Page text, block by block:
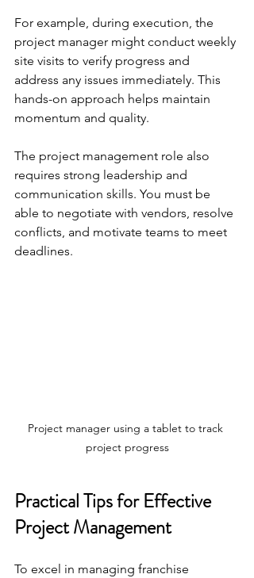
For example, during execution, the
project manager might conduct weekly
site visits to verify progress and
address any issues immediately. This
hands-on approach helps maintain
momentum and quality.
The project management role also
requires strong leadership and
communication skills. You must be
able to negotiate with vendors, resolve
conflicts, and motivate teams to meet
deadlines.
Project manager using a tablet to track
project progress
Practical Tips for Effective
Project Management
To excel in managing franchise